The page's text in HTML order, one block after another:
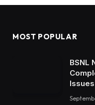
MOST POPULAR
BSNL
Issues